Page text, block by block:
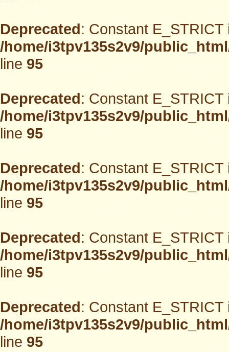
Deprecated: Constant
/home/i3tpv135s2v9/
line95
Deprecated: Constant
/home/i3tpv135s2v9/
line95
Deprecated: Constant
/home/i3tpv135s2v9/
line95
Deprecated: Constant
/home/i3tpv135s2v9/
line95
Deprecated: Constant
/home/i3tpv135s2v9/
line95